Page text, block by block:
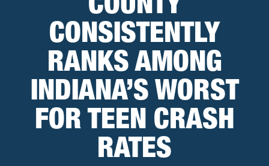
COUNTY
CONSISTENTLY
RANKS AMONG
INDIANA’S WORST
FOR TEEN CRASH
RATES